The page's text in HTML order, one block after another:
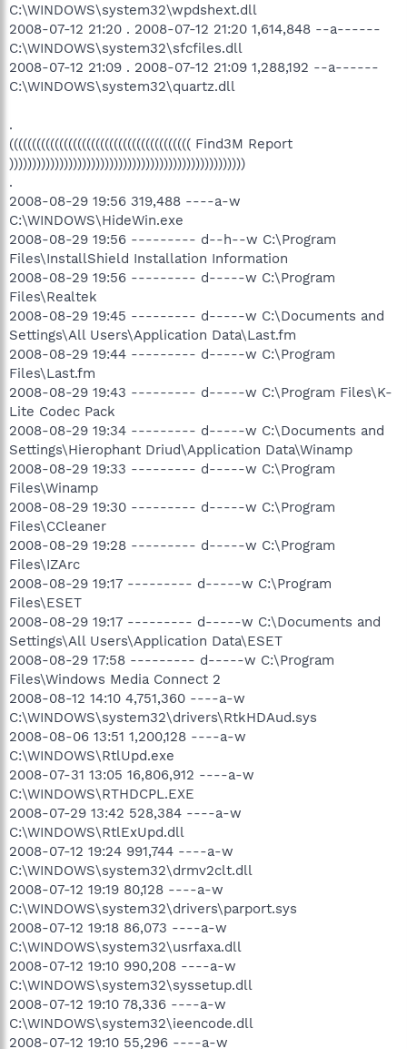
C:\WINDOWS\system32\wpdshext.dll
2008-07-12 21:20 . 2008-07-12 21:20 1,614,848 --a------
C:\WINDOWS\system32\sfcfiles.dll
2008-07-12 21:09 . 2008-07-12 21:09 1,288,192 --a------
C:\WINDOWS\system32\quartz.dll
.
(((((((((((((((((((((((((((((((((((((((( Find3M Report
))))))))))))))))))))))))))))))))))))))))))))))))))))
.
2008-08-29 19:56 319,488 ----a-w
C:\WINDOWS\HideWin.exe
2008-08-29 19:56 --------- d--h--w C:\Program
Files\InstallShield Installation Information
2008-08-29 19:56 --------- d-----w C:\Program
Files\Realtek
2008-08-29 19:45 --------- d-----w C:\Documents and
Settings\All Users\Application Data\Last.fm
2008-08-29 19:44 --------- d-----w C:\Program
Files\Last.fm
2008-08-29 19:43 --------- d-----w C:\Program Files\K-
Lite Codec Pack
2008-08-29 19:34 --------- d-----w C:\Documents and
Settings\Hierophant Driud\Application Data\Winamp
2008-08-29 19:33 --------- d-----w C:\Program
Files\Winamp
2008-08-29 19:30 --------- d-----w C:\Program
Files\CCleaner
2008-08-29 19:28 --------- d-----w C:\Program
Files\IZArc
2008-08-29 19:17 --------- d-----w C:\Program
Files\ESET
2008-08-29 19:17 --------- d-----w C:\Documents and
Settings\All Users\Application Data\ESET
2008-08-29 17:58 --------- d-----w C:\Program
Files\Windows Media Connect 2
2008-08-12 14:10 4,751,360 ----a-w
C:\WINDOWS\system32\drivers\RtkHDAud.sys
2008-08-06 13:51 1,200,128 ----a-w
C:\WINDOWS\RtlUpd.exe
2008-07-31 13:05 16,806,912 ----a-w
C:\WINDOWS\RTHDCPL.EXE
2008-07-29 13:42 528,384 ----a-w
C:\WINDOWS\RtlExUpd.dll
2008-07-12 19:24 991,744 ----a-w
C:\WINDOWS\system32\drmv2clt.dll
2008-07-12 19:19 80,128 ----a-w
C:\WINDOWS\system32\drivers\parport.sys
2008-07-12 19:18 86,073 ----a-w
C:\WINDOWS\system32\usrfaxa.dll
2008-07-12 19:10 990,208 ----a-w
C:\WINDOWS\system32\syssetup.dll
2008-07-12 19:10 78,336 ----a-w
C:\WINDOWS\system32\ieencode.dll
2008-07-12 19:10 55,296 ----a-w